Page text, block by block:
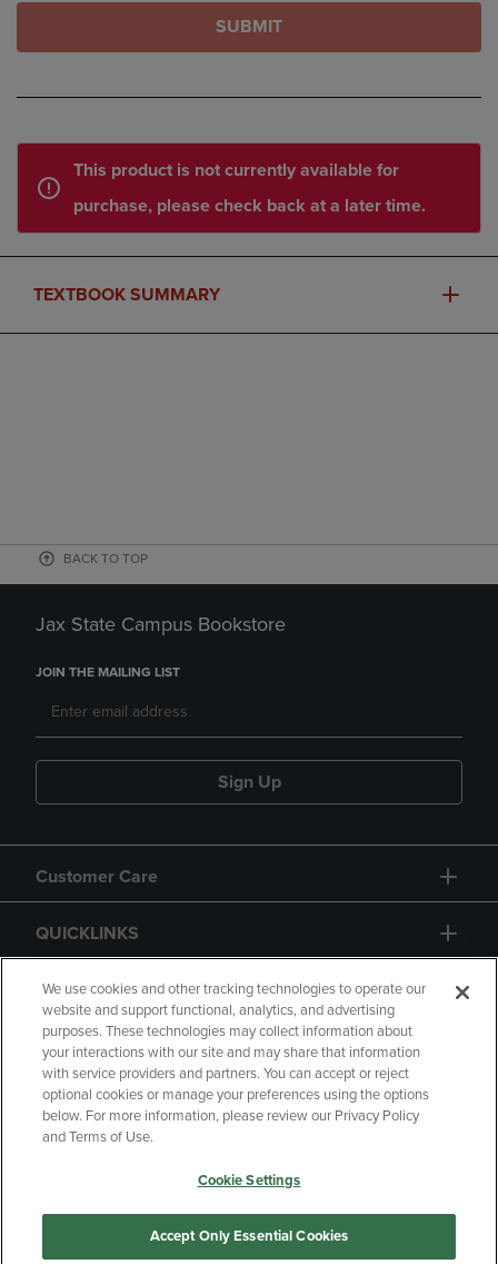
SUBMIT
This product is not currently available for
purchase, please check back at a later time.
TEXTBOOK SUMMARY
BACK TO TOP
Jax State Campus Bookstore
JOIN THE MAILING LIST
Sign Up
Customer Care
QUICKLINKS
GIFT CARD
Copyright Privacy Policy
Accessibility
Your Privacy Choices
Manage My Data
We use cookies and other tracking technologies to operate our
website and support functional, analytics, and advertising
purposes. These technologies may collect information about
your interactions with our site and may share that information
with service providers and partners. You can accept or reject
optional cookies or manage your preferences using the options
below. For more information, please review our Privacy Policy
and Terms of Use.
Cookie Settings
Accept Only Essential Cookies